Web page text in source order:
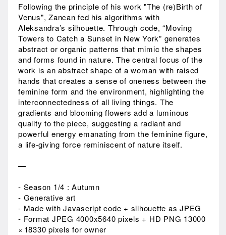
Following the principle of his work "The (re)Birth of
Venus", Zancan fed his algorithms with
Aleksandra’s silhouette. Through code, “Moving
Towers to Catch a Sunset in New York” generates
abstract or organic patterns that mimic the shapes
and forms found in nature. The central focus of the
work is an abstract shape of a woman with raised
hands that creates a sense of oneness between the
feminine form and the environment, highlighting the
interconnectedness of all living things. The
gradients and blooming flowers add a luminous
quality to the piece, suggesting a radiant and
powerful energy emanating from the feminine figure,
a life-giving force reminiscent of nature itself.
—
- Season 1/4 : Autumn
- Generative art
- Made with Javascript code + silhouette as JPEG
- Format JPEG 4000x5640 pixels + HD PNG 13000
× 18330 pixels for owner